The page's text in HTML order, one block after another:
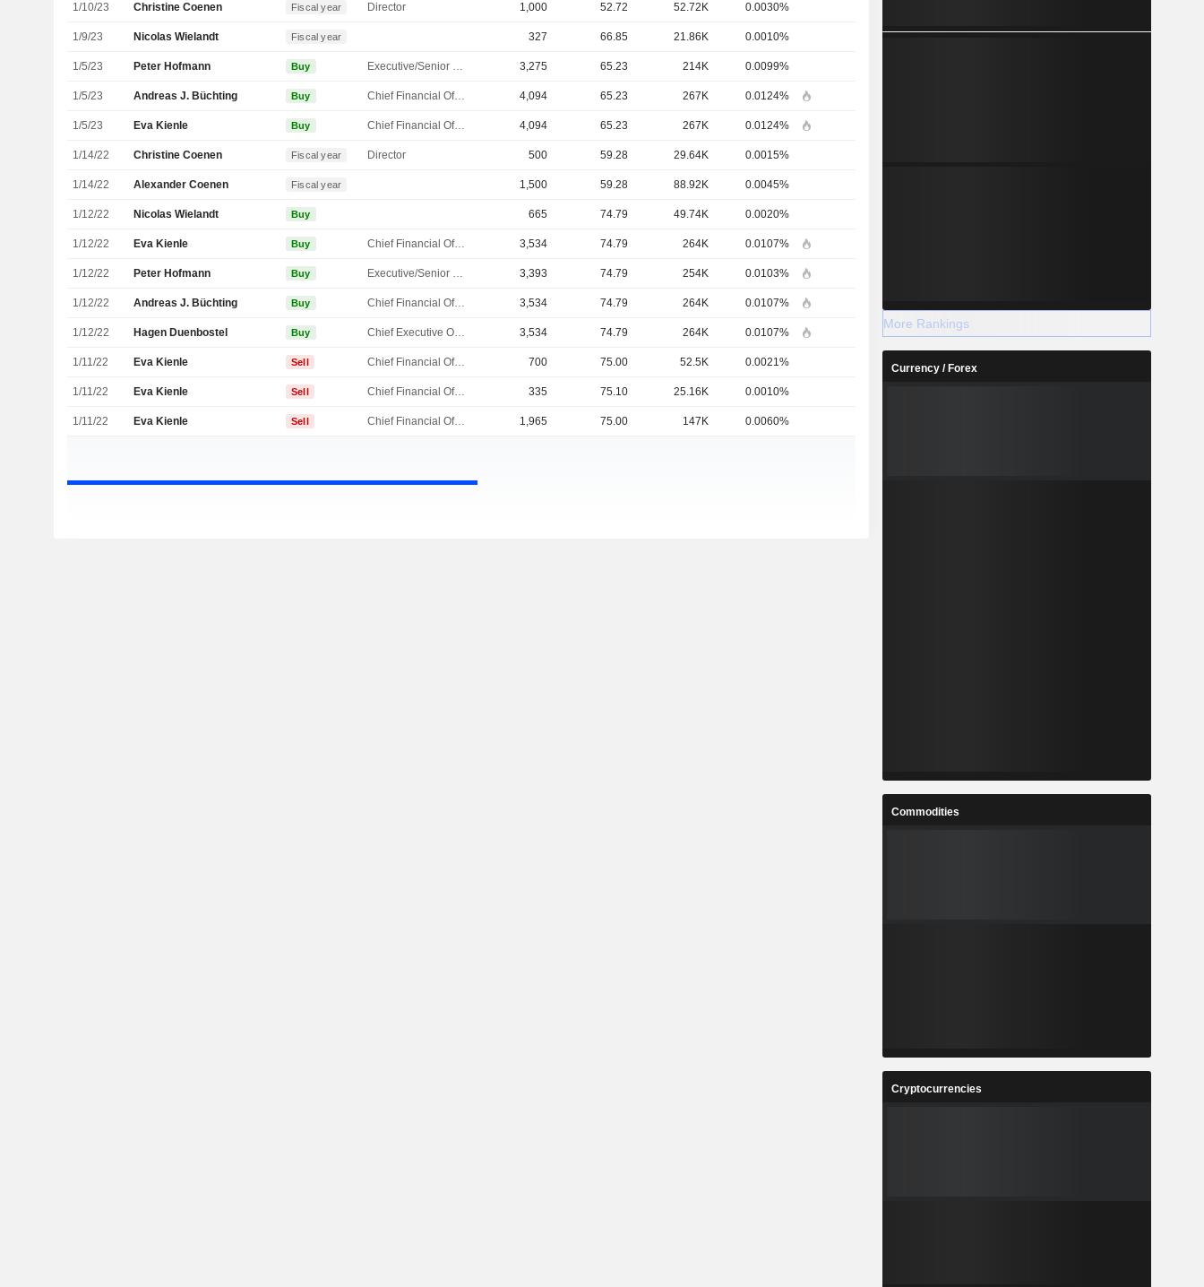
1/10/23 Christine Coenen Fiscal year Director 1,000 52.72 52.72K 0.0030%
1/9/23 Nicolas Wielandt Fiscal year 327 66.85 21.86K 0.0010%
1/5/23 Peter Hofmann Buy Executive/Senior Manager 3,275 65.23 214K 0.0099%
1/5/23 Andreas J. Büchting Buy Chief Financial Officer 4,094 65.23 267K 0.0124%
1/5/23 Eva Kienle Buy Chief Financial Officer 4,094 65.23 267K 0.0124%
1/14/22 Christine Coenen Fiscal year Director 500 59.28 29.64K 0.0015%
1/14/22 Alexander Coenen Fiscal year 1,500 59.28 88.92K 0.0045%
1/12/22 Nicolas Wielandt Buy 665 74.79 49.74K 0.0020%
1/12/22 Eva Kienle Buy Chief Financial Officer 3,534 74.79 264K 0.0107%
1/12/22 Peter Hofmann Buy Executive/Senior Manager 3,393 74.79 254K 0.0103%
1/12/22 Andreas J. Büchting Buy Chief Financial Officer 3,534 74.79 264K 0.0107%
1/12/22 Hagen Duenbostel Buy Chief Executive Officer 3,534 74.79 264K 0.0107%
1/11/22 Eva Kienle Sell Chief Financial Officer 700 75.00 52.5K 0.0021%
1/11/22 Eva Kienle Sell Chief Financial Officer 335 75.10 25.16K 0.0010%
1/11/22 Eva Kienle Sell Chief Financial Officer 1,965 75.00 147K 0.0060%
More Rankings
Currency / Forex
Commodities
Cryptocurrencies